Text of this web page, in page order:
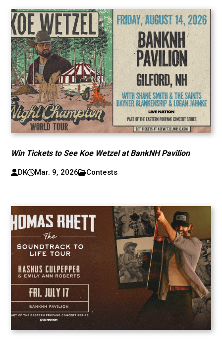
Win Tickets to See Koe Wetzel at BankNH Pavilion
DK Mar. 9, 2026 Contests